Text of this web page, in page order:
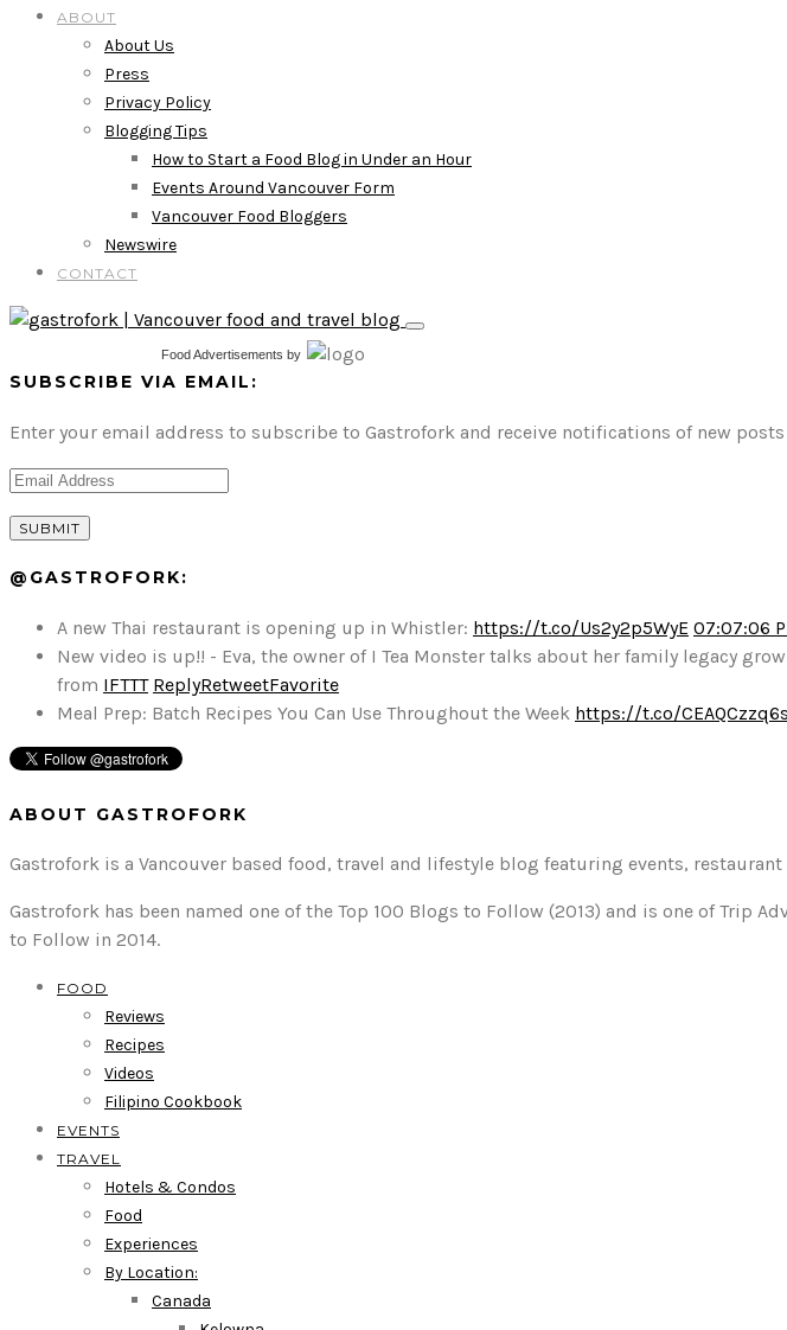
ABOUT
About Us
Press
Privacy Policy
Blogging Tips
How to Start a Food Blog in Under an Hour
Events Around Vancouver Form
Vancouver Food Bloggers
Newswire
CONTACT
Food Advertisements by
SUBSCRIBE VIA EMAIL:
Enter your email address to subscribe to Gastrofork and receive notifications of new
@GASTROFORK:
A new Thai restaurant is opening up in Whistler: https://t.co/Us2y2p5WyE 07:07:06
New video is up!! - Eva, the owner of I Tea Monster talks about her family legacy
from IFTTT ReplyRetweetFavorite
Meal Prep: Batch Recipes You Can Use Throughout the Week https://t.co/CEAQCzzq6s
ABOUT GASTROFORK
Gastrofork is a Vancouver based food, travel and lifestyle blog featuring events,
Gastrofork has been named one of the Top 100 Blogs to Follow (2013) and is one of Trip
to Follow in 2014.
FOOD
Reviews
Recipes
Videos
Filipino Cookbook
EVENTS
TRAVEL
Hotels & Condos
Food
Experiences
By Location:
Canada